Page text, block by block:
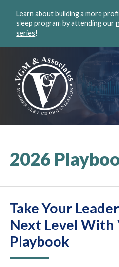
Learn about building a more
sleep program by attending our
series!
2026
Take Your
Next Level With
Playbook